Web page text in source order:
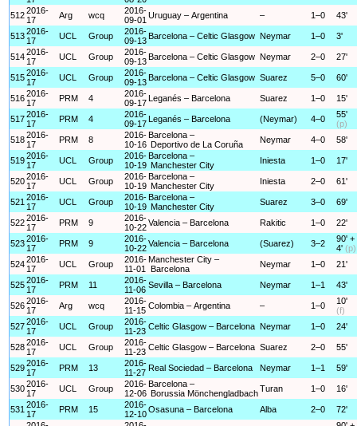
5122016-
17
Arg wcq
2016-
09-01 Uruguay – Argentina – 1–0 43'
5132016-
17
UCL Group
2016-
09-13 Barcelona – Celtic Glasgow Neymar 1–0 3'
5142016-
17
UCL Group
2016-
09-13 Barcelona – Celtic Glasgow Neymar 2–0 27'
5152016-
17
UCL Group
2016-
09-13 Barcelona – Celtic Glasgow Suarez 5–0 60'
5162016-
17
PRM 4
2016-
09-17
Leganés – Barcelona Suarez 1–0 15'
5172016-
17
PRM 4
2016-
09-17
Leganés – Barcelona (Neymar) 4–0
55'
(p)
5182016-
17
PRM 8
2016-
10-16
Barcelona –
Deportivo de La Coruña
Neymar 4–0 58'
5192016-
17
UCL Group
2016-
10-19
Barcelona –
Manchester City
Iniesta 1–0 17'
5202016-
17
UCL Group
2016-
10-19
Barcelona –
Manchester City
Iniesta 2–0 61'
521 2016-
17
UCL Group
2016-
10-19
Barcelona –
Manchester City
Suarez 3–0 69'
5222016-
17
PRM 9
2016-
10-22Valencia – Barcelona Rakitic 1–0 22'
5232016-
17
PRM 9
2016-
10-22Valencia – Barcelona (Suarez) 3–2
90' +
4' (p)
5242016-
17
UCL Group
2016-
11-01
Manchester City –
Barcelona
Neymar 1–0 21'
5252016-
17
PRM 11
2016-
11-06 Sevilla – Barcelona Neymar 1–1 43'
5262016-
17
Arg wcq
2016-
11-15 Colombia – Argentina – 1–0
10'
(f)
5272016-
17
UCL Group
2016-
11-23 Celtic Glasgow – Barcelona Neymar 1–0 24'
5282016-
17
UCL Group
2016-
11-23 Celtic Glasgow – Barcelona Suarez 2–0 55'
5292016-
17
PRM 13
2016-
11-27 Real Sociedad – Barcelona Neymar 1–1 59'
5302016-
17
UCL Group
2016-
12-06
Barcelona –
Borussia MönchengladbachTuran 1–0 16'
531 2016-
17
PRM 15
2016-
12-10Osasuna – Barcelona Alba 2–0 72'